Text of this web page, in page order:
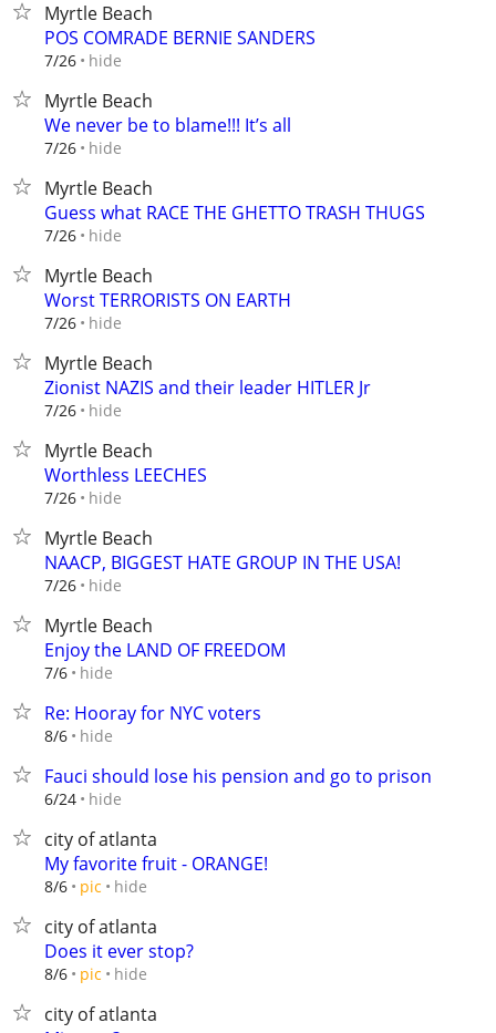
Myrtle Beach
POS COMRADE BERNIE SANDERS
7/26 hide
Myrtle Beach
We never be to blame!!! It’s all
7/26 hide
Myrtle Beach
Guess what RACE THE GHETTO TRASH THUGS
7/26 hide
Myrtle Beach
Worst TERRORISTS ON EARTH
7/26 hide
Myrtle Beach
Zionist NAZIS and their leader HITLER Jr
7/26 hide
Myrtle Beach
Worthless LEECHES
7/26 hide
Myrtle Beach
NAACP, BIGGEST HATE GROUP IN THE USA!
7/26 hide
Myrtle Beach
Enjoy the LAND OF FREEDOM
7/6 hide
Re: Hooray for NYC voters
8/6 hide
Fauci should lose his pension and go to prison
6/24 hide
city of atlanta
My favorite fruit - ORANGE!
8/6 pic hide
city of atlanta
Does it ever stop?
8/6 pic hide
city of atlanta